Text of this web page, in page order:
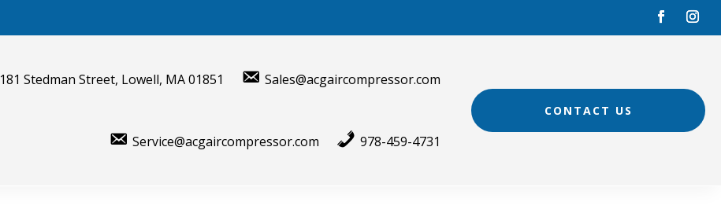
181 Stedman Street, Lowell, MA 01851 Sales@acgaircompressor.com
Service@acgaircompressor.com 978-459-4731
CONTACT US